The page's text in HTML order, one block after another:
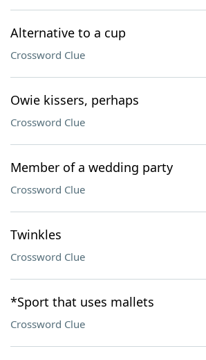
Alternative to a cup
Crossword Clue
Owie kissers, perhaps
Crossword Clue
Member of a wedding party
Crossword Clue
Twinkles
Crossword Clue
*Sport that uses mallets
Crossword Clue